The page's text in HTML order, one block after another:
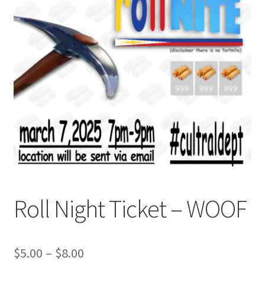
Cart
Charity Chords
Checkout
Chinese Christian Club
Chinese Students Association
Club Memberships
Club Memberships Test
Roll Night Ticket – WOOF
$5.00 – $8.00Price